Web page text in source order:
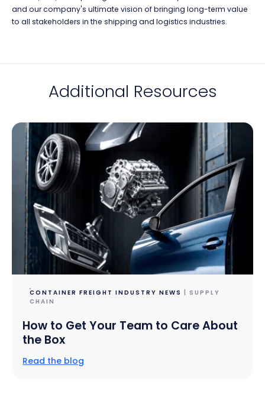
and our company's ultimate vision of bringing long-term value
to all stakeholders in the shipping and logistics industries.
Additional Resources
CONTAINER FREIGHT INDUSTRY NEWS
| SUPPLY
CHAIN
How to Get Your Team to Care About
the Box
Read the blog